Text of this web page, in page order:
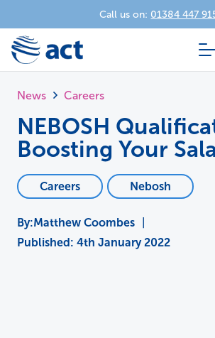
Call us on: 01384 447
News Careers
NEBOSH
Boosting Your
Careers Nebosh
Matthew Coombes
Published: 4th January 2022